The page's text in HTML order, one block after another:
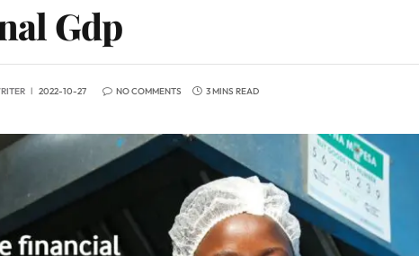
Gdp
2022-10-27 NO COMMENTS 3 MINS READ